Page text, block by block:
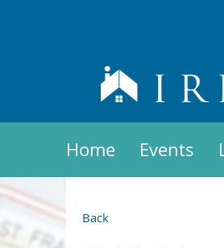
Home Events
Back